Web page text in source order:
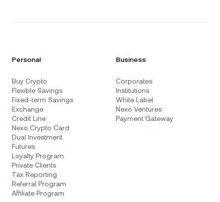
Personal
Buy Crypto
Flexible Savings
Fixed-term Savings
Exchange
Credit Line
Nexo Crypto Card
Dual Investment
Futures
Loyalty Program
Private Clients
Tax Reporting
Referral Program
Affiliate Program
Business
Corporates
Institutions
White Label
Nexo Ventures
Payment Gateway